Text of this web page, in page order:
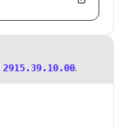
2915.39.10.00.